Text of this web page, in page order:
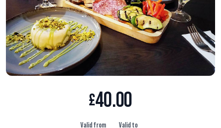
£40.00
Valid from Valid to